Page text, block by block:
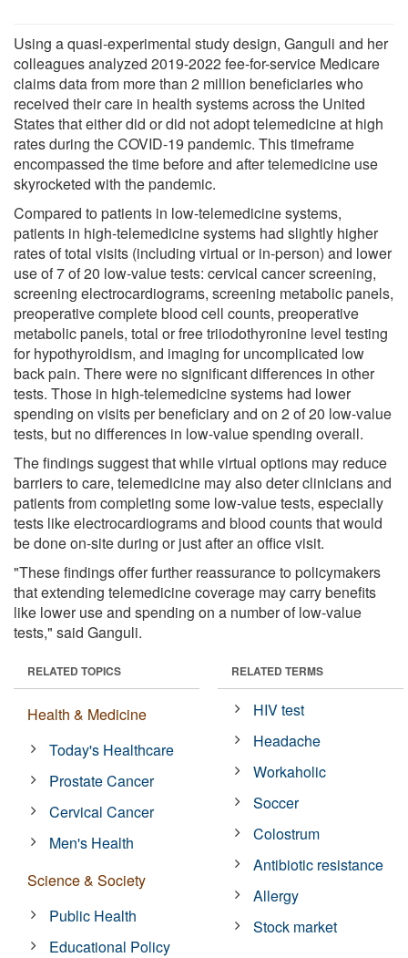
Using a quasi-experimental study design, Ganguli and her
colleagues analyzed 2019-2022 fee-for-service Medicare
claims data from more than 2 million beneficiaries who
received their care in health systems across the United
States that either did or did not adopt telemedicine at high
rates during the COVID-19 pandemic. This timeframe
encompassed the time before and after telemedicine use
skyrocketed with the pandemic.
Compared to patients in low-telemedicine systems,
patients in high-telemedicine systems had slightly higher
rates of total visits (including virtual or in-person) and lower
use of 7 of 20 low-value tests: cervical cancer screening,
screening electrocardiograms, screening metabolic panels,
preoperative complete blood cell counts, preoperative
metabolic panels, total or free triiodothyronine level testing
for hypothyroidism, and imaging for uncomplicated low
back pain. There were no significant differences in other
tests. Those in high-telemedicine systems had lower
spending on visits per beneficiary and on 2 of 20 low-value
tests, but no differences in low-value spending overall.
The findings suggest that while virtual options may reduce
barriers to care, telemedicine may also deter clinicians and
patients from completing some low-value tests, especially
tests like electrocardiograms and blood counts that would
be done on-site during or just after an office visit.
"These findings offer further reassurance to policymakers
that extending telemedicine coverage may carry benefits
like lower use and spending on a number of low-value
tests," said Ganguli.
RELATED TOPICS
Health & Medicine
Today's Healthcare
Prostate Cancer
Cervical Cancer
Men's Health
Science & Society
Public Health
Educational Policy
RELATED TERMS
HIV test
Headache
Workaholic
Soccer
Colostrum
Antibiotic resistance
Allergy
Stock market